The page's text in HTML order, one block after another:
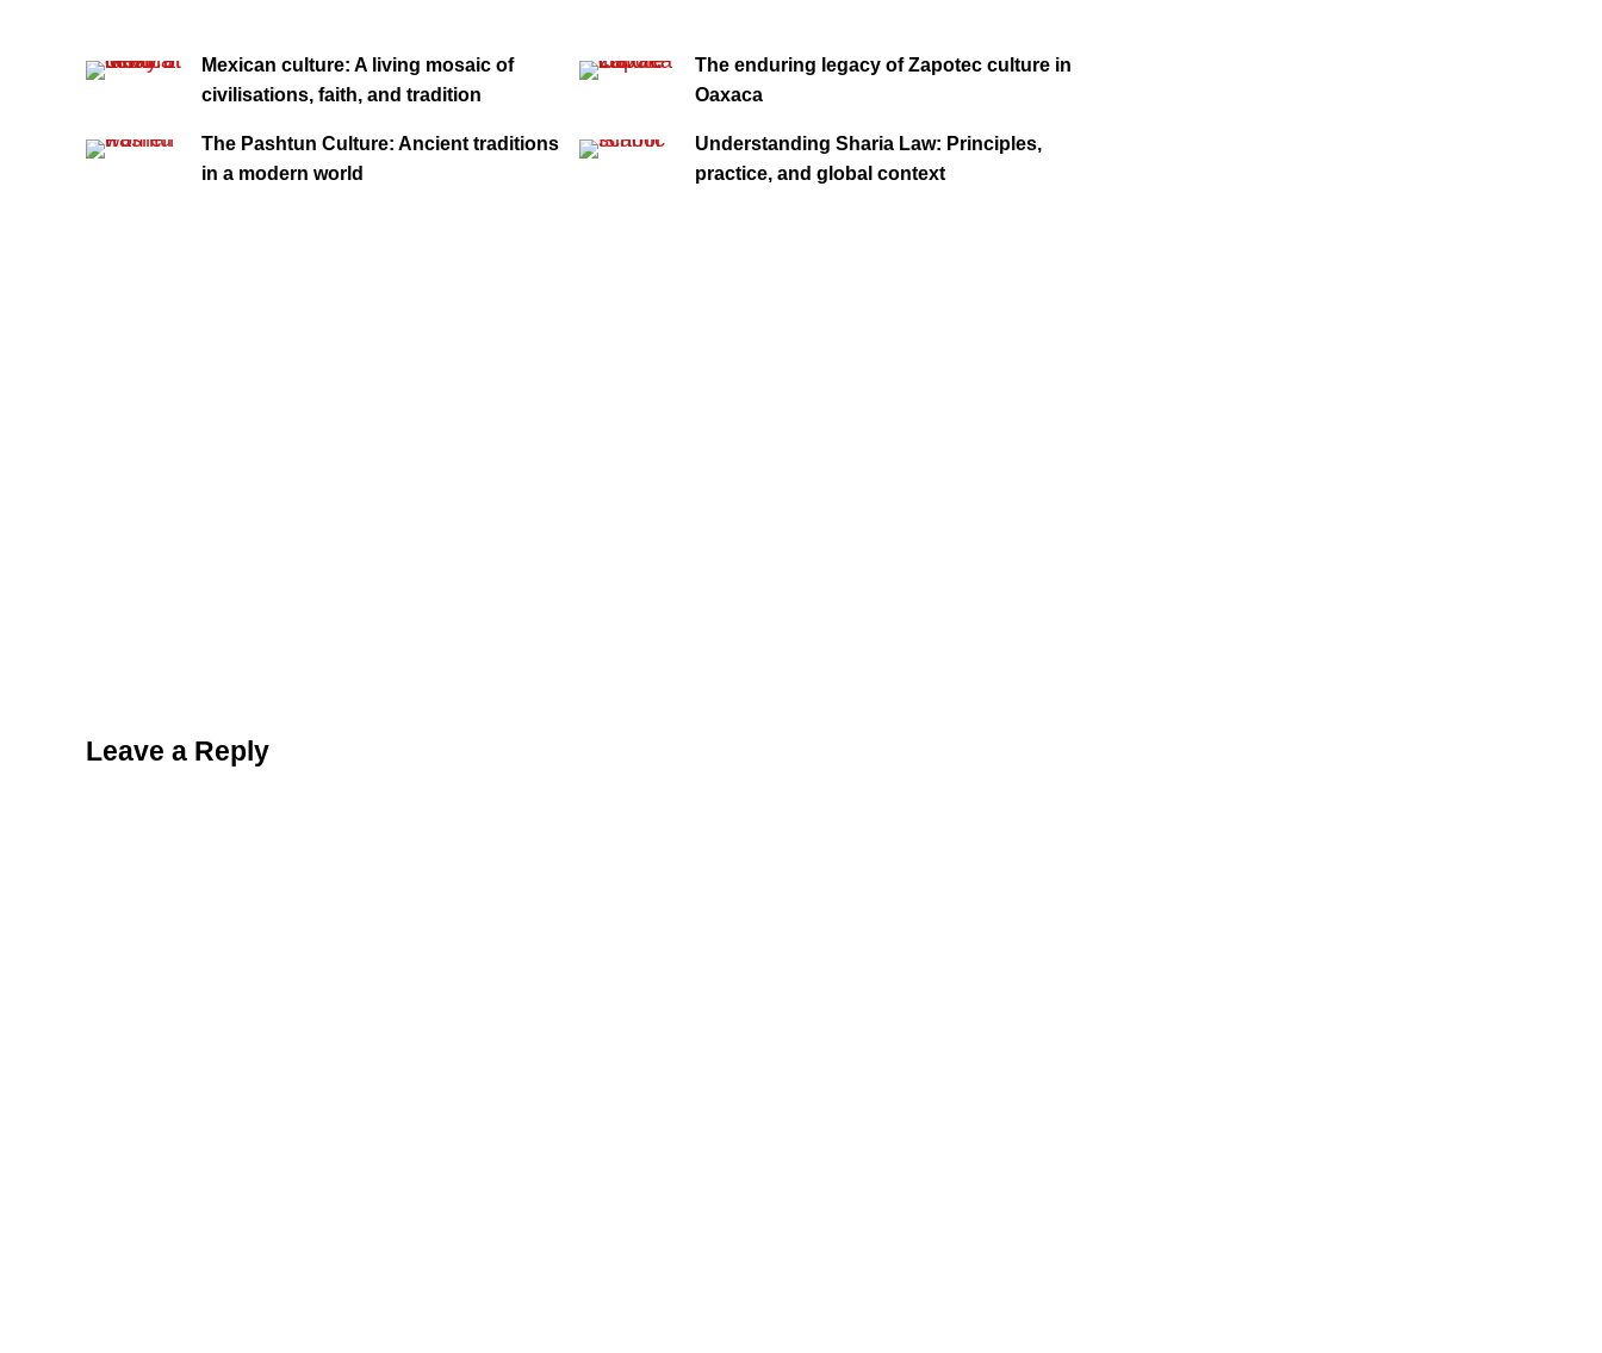
Mexican culture: A living mosaic of
civilisations, faith, and tradition
The enduring legacy of Zapotec culture in
Oaxaca
The Pashtun Culture: Ancient traditions
in a modern world
Understanding Sharia Law: Principles,
practice, and global context
Leave a Reply